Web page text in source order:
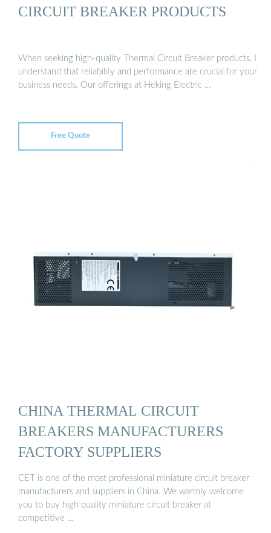
CIRCUIT BREAKER PRODUCTS
When seeking high-quality Thermal Circuit Breaker products, I
understand that reliability and performance are crucial for your
business needs. Our offerings at Heking Electric …
Free Quote
CHINA THERMAL CIRCUIT
BREAKERS MANUFACTURERS
FACTORY SUPPLIERS
CET is one of the most professional miniature circuit breaker
manufacturers and suppliers in China. We warmly welcome
you to buy high quality miniature circuit breaker at
competitive …